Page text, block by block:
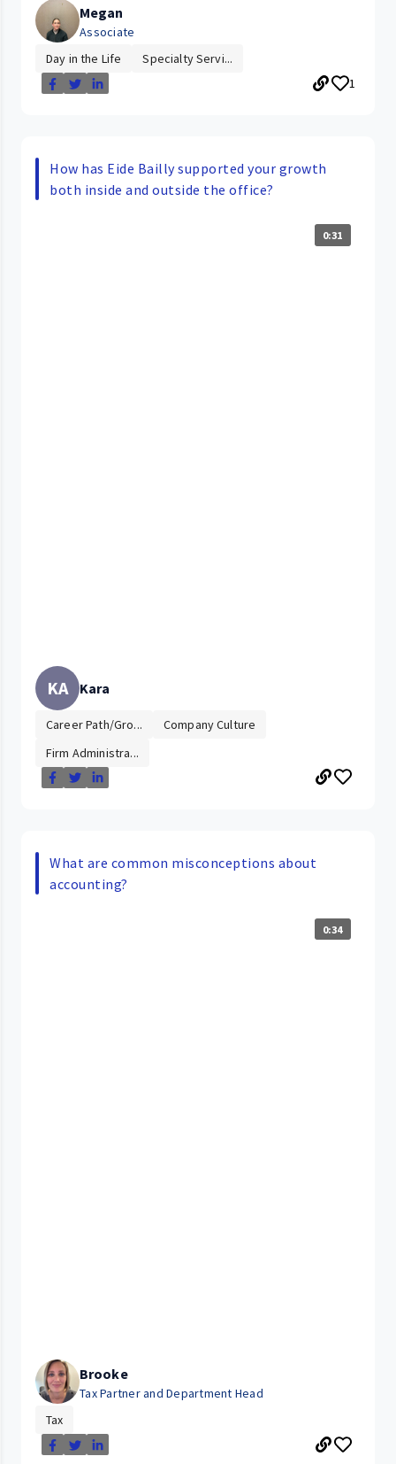
Megan
Associate
Day in the Life
Specialty Servi...
1
How has Eide Bailly supported your growth
both inside and outside the office?
0:31
KA Kara
Career Path/Gro...
Company Culture
Firm Administra...
What are common misconceptions about
accounting?
0:34
Brooke
Tax Partner and Department Head
Tax